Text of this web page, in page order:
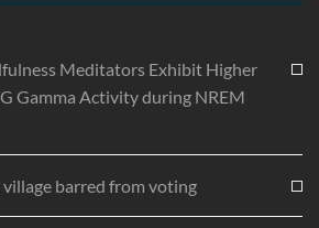
Meditators Exhibit Higher
Gamma Activity during NREM
barred from voting